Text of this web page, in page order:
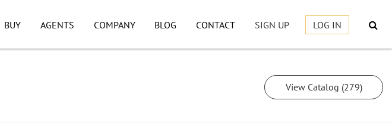
BUY AGENTS COMPANY BLOG CONTACT SIGN UP LOG IN
View Catalog (279)